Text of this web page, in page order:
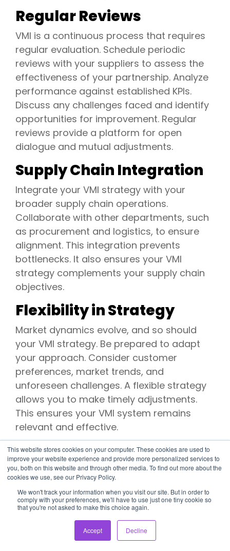
This website stores cookies on your computer. These cookies are used to
improve your website experience and provide more personalized services to
you, both on this website and through other media. To find out more about the
cookies we use, see our Privacy Policy.
We won't track your information when you visit our site. But in order to
comply with your preferences, we'll have to use just one tiny cookie so
that you're not asked to make this choice again.
Accept Decline
Regular Reviews
VMI is a continuous process that requires
regular evaluation. Schedule periodic
reviews with your suppliers to assess the
effectiveness of your partnership. Analyze
performance against established KPIs.
Discuss any challenges faced and identify
opportunities for improvement. Regular
reviews provide a platform for open
dialogue and mutual adjustments.
Supply Chain Integration
Integrate your VMI strategy with your
broader supply chain operations.
Collaborate with other departments, such
as procurement and logistics, to ensure
alignment. This integration prevents
bottlenecks. It also ensures your VMI
strategy complements your supply chain
objectives.
Flexibility in Strategy
Market dynamics evolve, and so should
your VMI strategy. Be prepared to adapt
your approach. Consider customer
preferences, market trends, and
unforeseen challenges. A flexible strategy
allows you to make timely adjustments.
This ensures your VMI system remains
relevant and effective.
Book Your Demo
With OSA
Commerce Now
OSA Commerce is your practical ally in e-
commerce, offering efficient inventory